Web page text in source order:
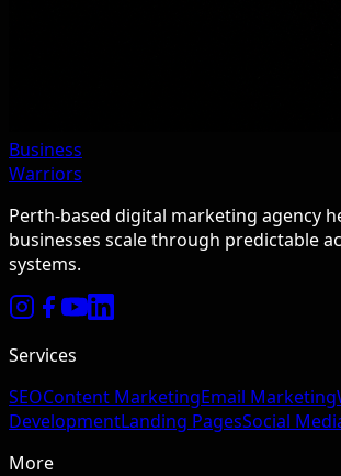
Business
Warriors
Perth-based digital marketing agency
businesses scale through predictable
systems.
Services
SEOContent MarketingEmail Marketing
DevelopmentLanding PagesSocial
More